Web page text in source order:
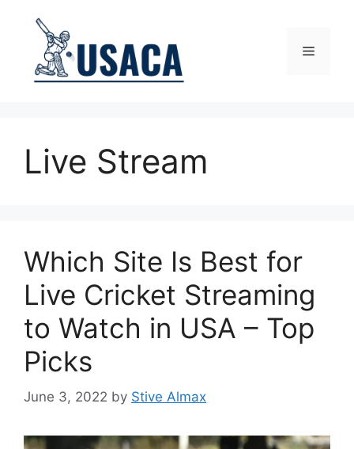
content
Menu
Live Stream
Which Site Is Best for
Live Cricket Streaming
to Watch in USA – Top
Picks
June 3, 2022 by Stive Almax